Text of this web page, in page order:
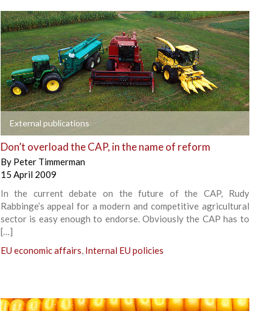
External publications
+
Don’t overload the CAP, in the name of reform
By Peter Timmerman
15 April 2009
In the current debate on the future of the CAP, Rudy
Rabbinge’s appeal for a modern and competitive agricultural
sector is easy enough to endorse. Obviously the CAP has to
[…]
EU economic affairs, Internal EU policies